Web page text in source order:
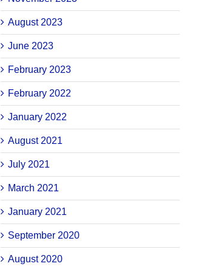
August 2023
June 2023
February 2023
February 2022
January 2022
August 2021
July 2021
March 2021
January 2021
September 2020
August 2020